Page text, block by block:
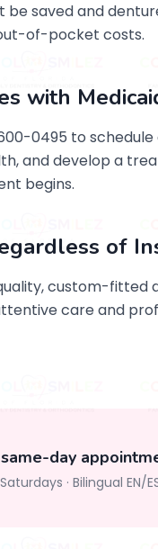
saved and
of-pocket costs.
with
0495 to schedule
and develop a
begins.
of
custom-fitted
care and
day
· Bilingual EN/